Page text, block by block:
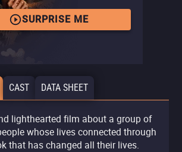
SURPRISE ME
CAST DATA SHEET
lighthearted film about a group of
whose lives connected through
that has changed all their lives.